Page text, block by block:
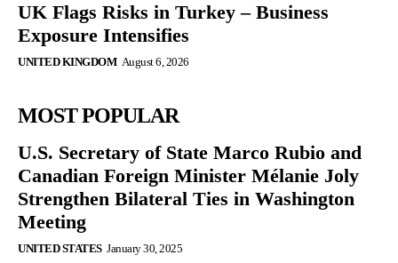
UK Flags Risks in Turkey – Business
Exposure Intensifies
UNITED KINGDOM August 6, 2026
MOST POPULAR
U.S. Secretary of State Marco Rubio and
Canadian Foreign Minister Mélanie Joly
Strengthen Bilateral Ties in Washington
Meeting
UNITED STATES January 30, 2025